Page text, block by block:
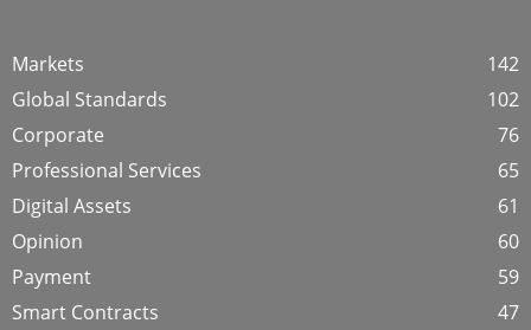
Markets
142
Global Standards
102
Corporate
76
Professional Services
65
Digital Assets
61
Opinion
60
Payment
59
Smart Contracts
47